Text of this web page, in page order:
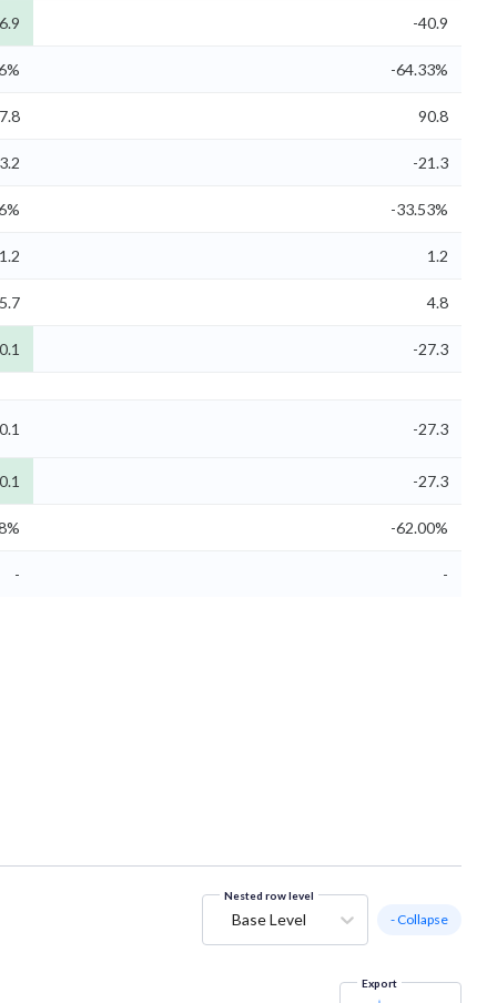
-40.9
-64.33%
90.8
-21.3
-33.53%
1.2 1.2
5.7 4.8
-27.3
-27.3
-27.3
-62.00%
- -
Nested row level
Base Level - Collapse
Export